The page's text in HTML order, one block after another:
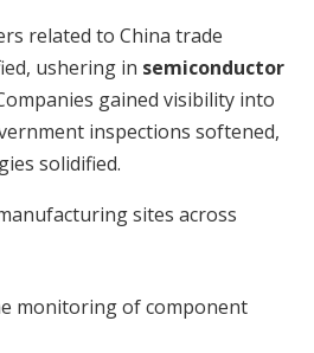
related to China trade
ushering in semiconductor
gained visibility into
inspections softened,
solidified.
sites across
monitoring of component